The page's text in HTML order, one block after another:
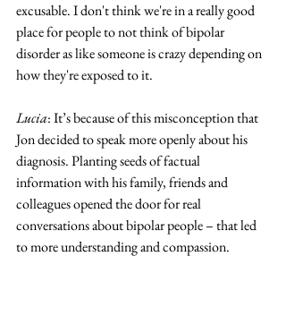
excusable. I don't think we're in a really good
place for people to not think of bipolar
disorder as like someone is crazy depending on
how they're exposed to it.
Lucia: It’s because of this misconception that
Jon decided to speak more openly about his
diagnosis. Planting seeds of factual
information with his family, friends and
colleagues opened the door for real
conversations about bipolar people – that led
to more understanding and compassion.